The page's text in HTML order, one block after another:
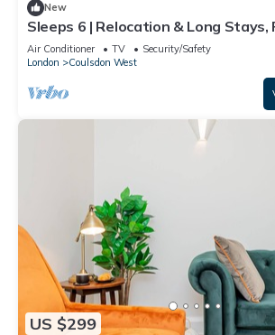
New
Sleeps 6 | Relocation & Long Stays,
Air Conditioner TV
Security/Safety
London
Coulsdon West
US $299